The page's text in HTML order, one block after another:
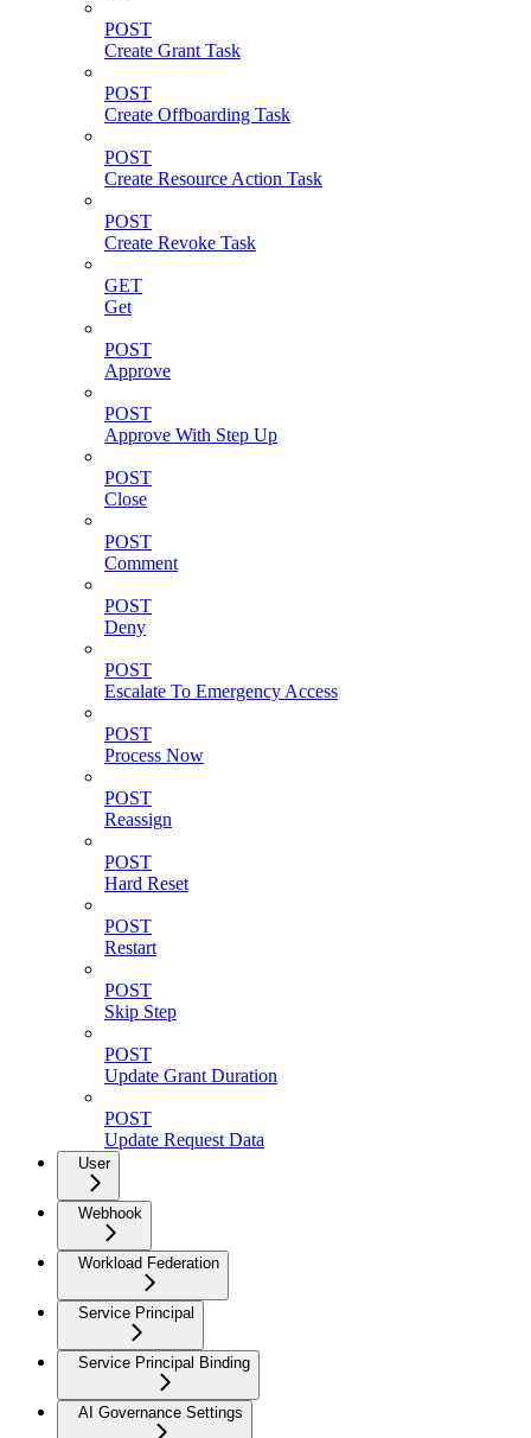
POST
Create Grant Task
POST
Create Offboarding Task
POST
Create Resource Action Task
POST
Create Revoke Task
GET
Get
POST
Approve
POST
Approve With Step Up
POST
Close
POST
Comment
POST
Deny
POST
Escalate To Emergency Access
POST
Process Now
POST
Reassign
POST
Hard Reset
POST
Restart
POST
Skip Step
POST
Update Grant Duration
POST
Update Request Data
User
Webhook
Workload Federation
Service Principal
Service Principal Binding
AI Governance Settings